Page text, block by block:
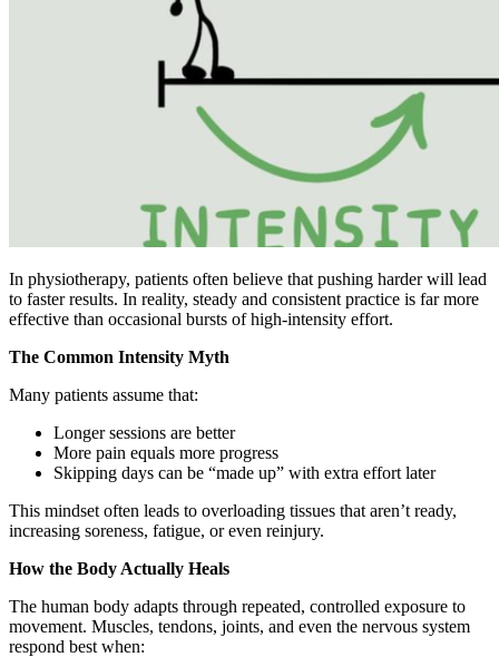
In physiotherapy, patients often believe that pushing harder will lead
to faster results. In reality, steady and consistent practice is far more
effective than occasional bursts of high-intensity effort.
The Common Intensity Myth
Many patients assume that:
Longer sessions are better
More pain equals more progress
Skipping days can be “made up” with extra effort later
This mindset often leads to overloading tissues that aren’t ready,
increasing soreness, fatigue, or even reinjury.
How the Body Actually Heals
The human body adapts through repeated, controlled exposure to
movement. Muscles, tendons, joints, and even the nervous system
respond best when: